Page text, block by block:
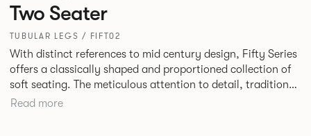
Two Seater
TUBULAR LEGS / FIFT02
With distinct references to mid century design, Fifty Series
offers a classically shaped and proportioned collection of
soft seating. The meticulous attention to detail, traditional
construction and tailored upholstery deliver a truly
Read more